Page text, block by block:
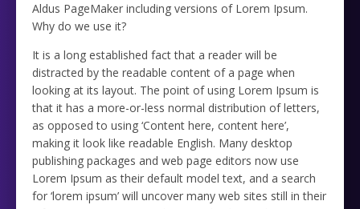
Aldus PageMaker including versions of Lorem Ipsum.
Why do we use it?
It is a long established fact that a reader will be
distracted by the readable content of a page when
looking at its layout. The point of using Lorem Ipsum is
that it has a more-or-less normal distribution of letters,
as opposed to using ‘Content here, content here’,
making it look like readable English. Many desktop
publishing packages and web page editors now use
Lorem Ipsum as their default model text, and a search
for ‘lorem ipsum’ will uncover many web sites still in their